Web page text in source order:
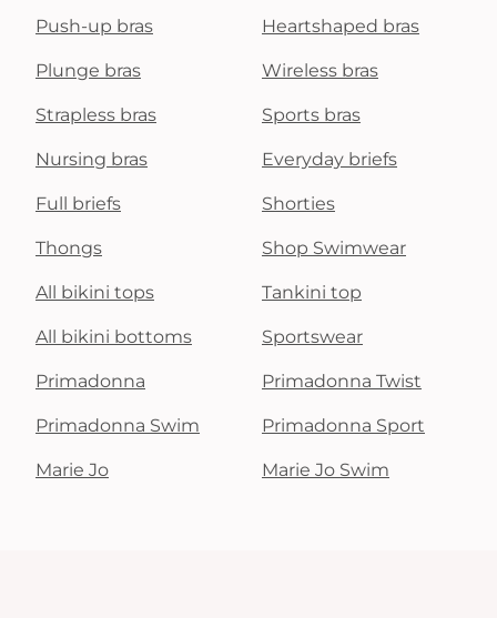
Push-up bras Heartshaped bras
Plunge bras Wireless bras
Strapless bras Sports bras
Nursing bras Everyday briefs
Full briefs Shorties
Thongs Shop Swimwear
All bikini tops Tankini top
All bikini bottoms Sportswear
Primadonna Primadonna Twist
Primadonna Swim Primadonna Sport
Marie Jo Marie Jo Swim